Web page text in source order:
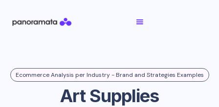
Ecommerce Analysis per Industry - Brand and Strategies Examples
Art Supplies